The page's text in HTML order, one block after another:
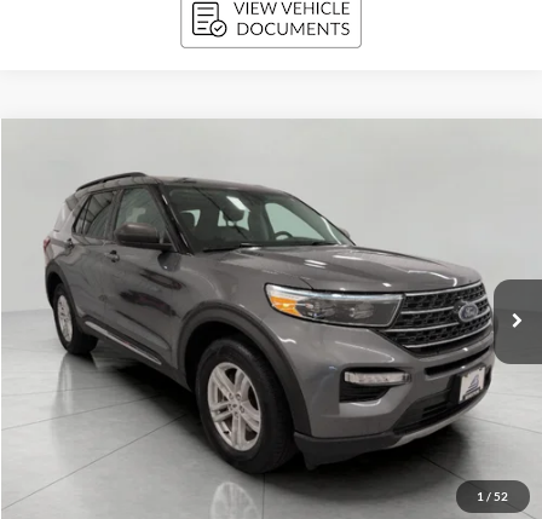
1 / 52
Price Drop
VIN:1FMSK8DH0RGA79607 Stock: A3278 Model:K8D
Available 19,598 mi Ext. Int.
BUY
$37,188
UPFRONT PRICE
Less
KBB Retail Value:
$38,773
Upfront Price
+$399